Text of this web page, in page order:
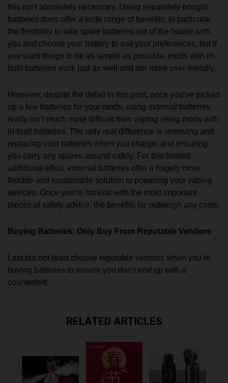
this isn’t absolutely necessary. Using separately-bought
batteries does offer a wide range of benefits, in particular
the flexibility to take spare batteries out of the house with
you and choose your battery to suit your preferences, but if
you want things to be as simple as possible, mods with in-
built batteries work just as well and are more user-friendly.
However, despite the detail in this post, once you’ve picked
up a few batteries for your mods, using external batteries
really isn’t much more difficult than vaping using mods with
in-built batteries. The only real difference is removing and
replacing your batteries when you charge, and ensuring
you carry any spares around safely. For this limited
additional effort, external batteries offer a hugely more
flexible and sustainable solution to powering your vaping
devices. Once you’re familiar with the most important
pieces of safety advice, the benefits far outweigh any costs.
Buying Batteries: Only Buy From Reputable Vendors
Last but not least,choose reputable vendors when you’re
buying batteries to ensure you don’t end up with a
counterfeit!
RELATED ARTICLES